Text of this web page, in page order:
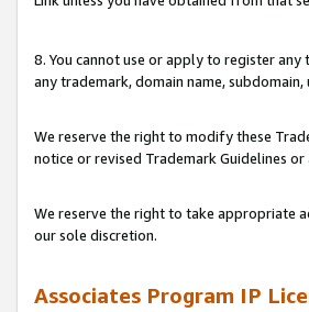
8. You cannot use or apply to register
any trademark, domain name,
We reserve the right to modify these
notice or revised Trademark Guidelines
We reserve the right to take appropriate
our sole discretion.
Associates Program IP